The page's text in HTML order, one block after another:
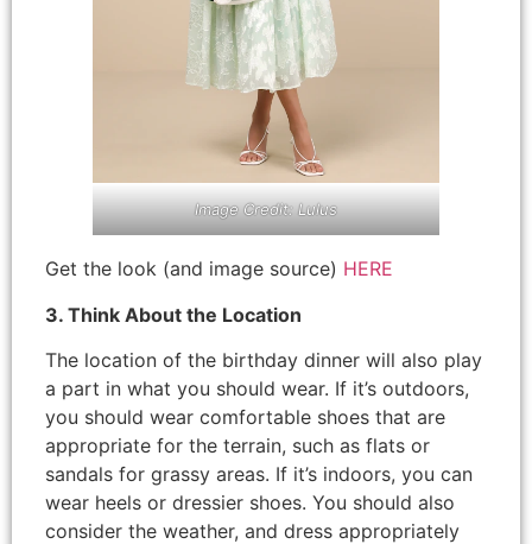
Image Credit: Lulus
Get the look (and image source) HERE
3. Think About the Location
The location of the birthday dinner will also play
a part in what you should wear. If it’s outdoors,
you should wear comfortable shoes that are
appropriate for the terrain, such as flats or
sandals for grassy areas. If it’s indoors, you can
wear heels or dressier shoes. You should also
consider the weather, and dress appropriately